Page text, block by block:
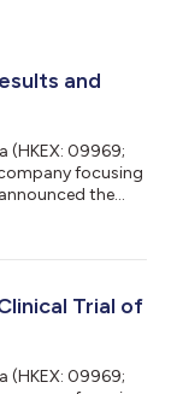
and
(HKEX: 09969;
focusing
the
for the six
out revenue
Trial of
(HKEX: 09969;